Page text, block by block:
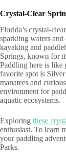
Crystal-Clear
Florida’s crystal-
sparkling waters
kayaking and
Springs, known for
Paddling here is like
favorite spot is
manatees and
environment for
aquatic ecosystems.
Exploring these
enthusiast. To learn
your paddling
Parks.